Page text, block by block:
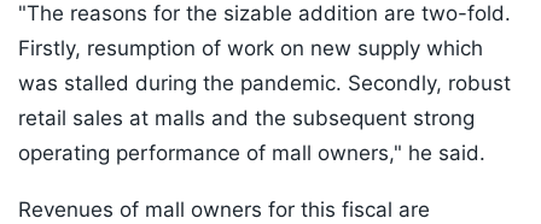
"The reasons for the sizable addition are two-fold.
Firstly, resumption of work on new supply which
was stalled during the pandemic. Secondly, robust
retail sales at malls and the subsequent strong
operating performance of mall owners," he said.
Revenues of mall owners for this fiscal are